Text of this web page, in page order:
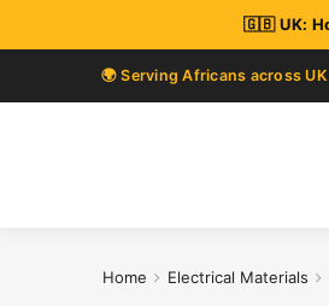
Home Electrical Materials